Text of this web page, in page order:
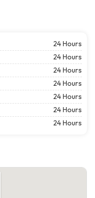
24 Hours
24 Hours
24 Hours
24 Hours
24 Hours
24 Hours
24 Hours